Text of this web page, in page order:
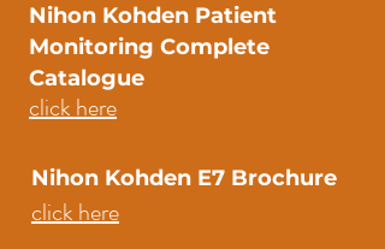
Nihon Kohden Patient
Monitoring Complete
Catalogue
click here
Nihon Kohden E7 Brochure
click here